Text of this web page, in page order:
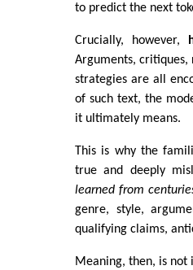
to predict the next
Crucially, however,
Arguments, critiques,
strategies are all
of such text, the
it ultimately means.
This is why the
true and deeply
learned from
genre, style,
qualifying claims,
Meaning, then, is not